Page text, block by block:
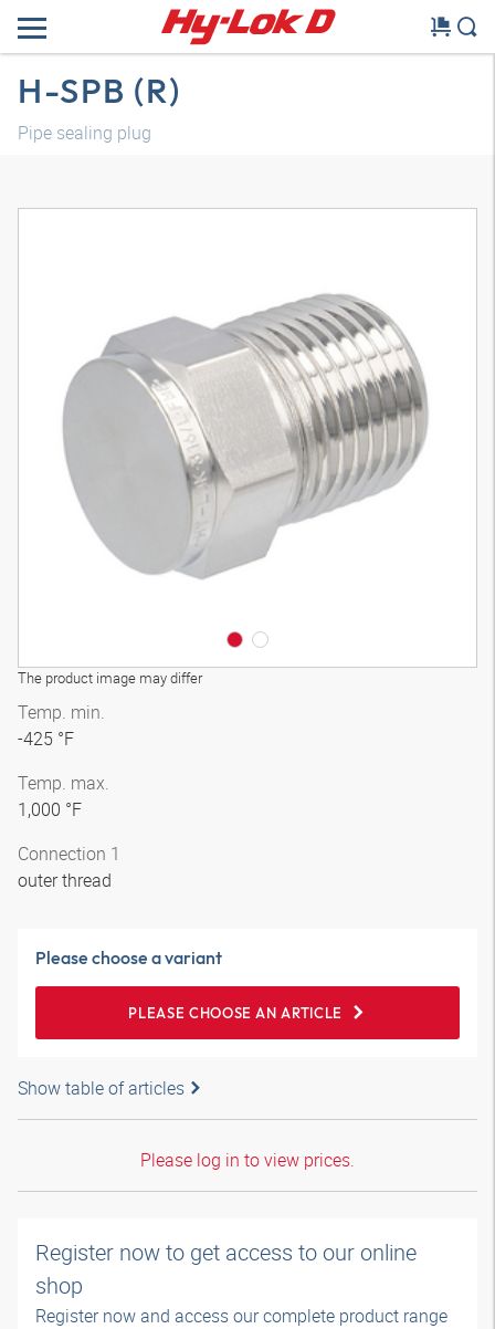
H-SPB (R)
Pipe sealing plug
The product image may differ
Temp. min.
-425 °F
Temp. max.
1,000 °F
Connection 1
outer thread
Please choose a variant
PLEASE CHOOSE AN ARTICLE
Show table of articles
Please log in to view prices.
Register now to get access to our online
shop
Register now and access our complete product range